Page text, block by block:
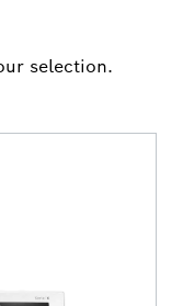
selection.